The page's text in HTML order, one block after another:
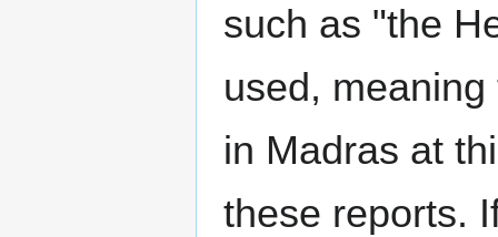
such as "the
used,
in Madras at
these reports.